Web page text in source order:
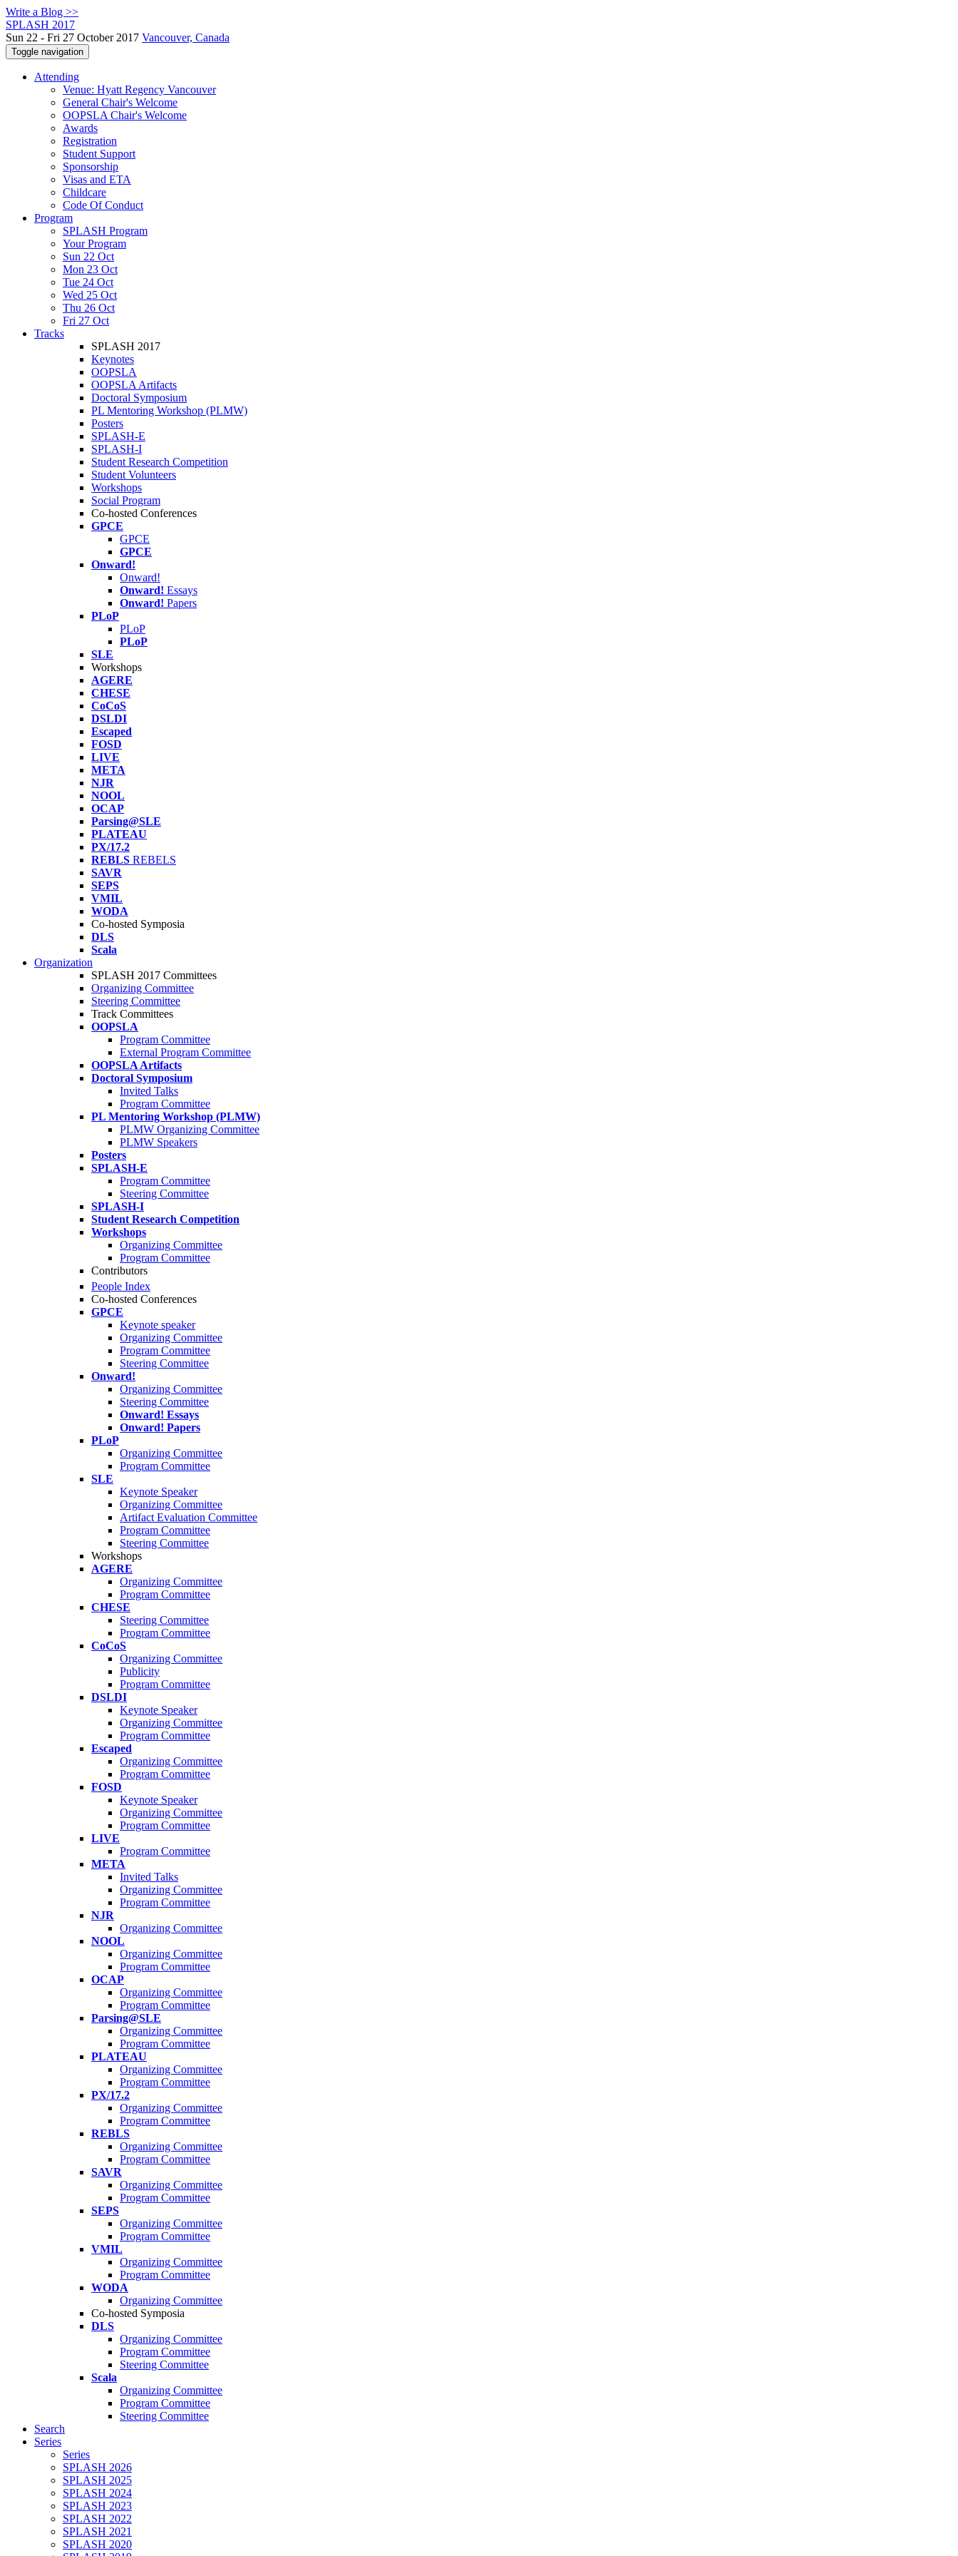
Write a Blog >>
SPLASH 2017
Sun 22 - Fri 27 October 2017 Vancouver, Canada
Toggle navigation
Attending
Venue: Hyatt Regency Vancouver
General Chair's Welcome
OOPSLA Chair's Welcome
Awards
Registration
Student Support
Sponsorship
Visas and ETA
Childcare
Code Of Conduct
Program
SPLASH Program
Your Program
Sun 22 Oct
Mon 23 Oct
Tue 24 Oct
Wed 25 Oct
Thu 26 Oct
Fri 27 Oct
Tracks
SPLASH 2017
Keynotes
OOPSLA
OOPSLA Artifacts
Doctoral Symposium
PL Mentoring Workshop (PLMW)
Posters
SPLASH-E
SPLASH-I
Student Research Competition
Student Volunteers
Workshops
Social Program
Co-hosted Conferences
GPCE
GPCE
GPCE
Onward!
Onward!
Onward! Essays
Onward! Papers
PLoP
PLoP
PLoP
SLE
Workshops
AGERE
CHESE
CoCoS
DSLDI
Escaped
FOSD
LIVE
META
NJR
NOOL
OCAP
Parsing@SLE
PLATEAU
PX/17.2
REBLS REBELS
SAVR
SEPS
VMIL
WODA
Co-hosted Symposia
DLS
Scala
Organization
SPLASH 2017 Committees
Organizing Committee
Steering Committee
Track Committees
OOPSLA
Program Committee
External Program Committee
OOPSLA Artifacts
Doctoral Symposium
Invited Talks
Program Committee
PL Mentoring Workshop (PLMW)
PLMW Organizing Committee
PLMW Speakers
Posters
SPLASH-E
Program Committee
Steering Committee
SPLASH-I
Student Research Competition
Workshops
Organizing Committee
Program Committee
Contributors
People Index
Co-hosted Conferences
GPCE
Keynote speaker
Organizing Committee
Program Committee
Steering Committee
Onward!
Organizing Committee
Steering Committee
Onward! Essays
Onward! Papers
PLoP
Organizing Committee
Program Committee
SLE
Keynote Speaker
Organizing Committee
Artifact Evaluation Committee
Program Committee
Steering Committee
Workshops
AGERE
Organizing Committee
Program Committee
CHESE
Steering Committee
Program Committee
CoCoS
Organizing Committee
Publicity
Program Committee
DSLDI
Keynote Speaker
Organizing Committee
Program Committee
Escaped
Organizing Committee
Program Committee
FOSD
Keynote Speaker
Organizing Committee
Program Committee
LIVE
Program Committee
META
Invited Talks
Organizing Committee
Program Committee
NJR
Organizing Committee
NOOL
Organizing Committee
Program Committee
OCAP
Organizing Committee
Program Committee
Parsing@SLE
Organizing Committee
Program Committee
PLATEAU
Organizing Committee
Program Committee
PX/17.2
Organizing Committee
Program Committee
REBLS
Organizing Committee
Program Committee
SAVR
Organizing Committee
Program Committee
SEPS
Organizing Committee
Program Committee
VMIL
Organizing Committee
Program Committee
WODA
Organizing Committee
Co-hosted Symposia
DLS
Organizing Committee
Program Committee
Steering Committee
Scala
Organizing Committee
Program Committee
Steering Committee
Search
Series
Series
SPLASH 2026
SPLASH 2025
SPLASH 2024
SPLASH 2023
SPLASH 2022
SPLASH 2021
SPLASH 2020